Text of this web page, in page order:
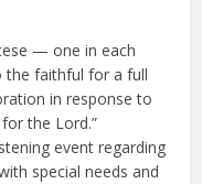
— one in each
faithful for a full
in response to
the Lord.”
event regarding
special needs and